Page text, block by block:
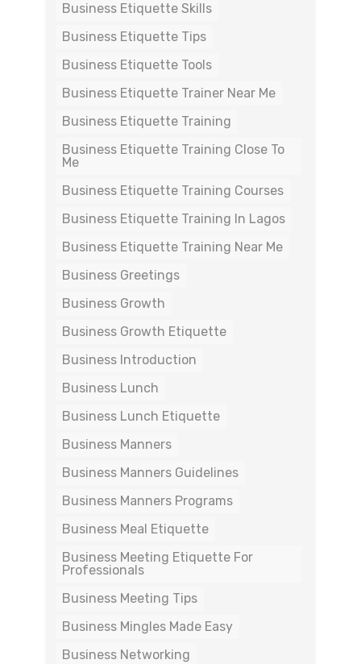
Business Etiquette Skills
Business Etiquette Tips
Business Etiquette Tools
Business Etiquette Trainer Near Me
Business Etiquette Training
Business Etiquette Training Close To
Me
Business Etiquette Training Courses
Business Etiquette Training In Lagos
Business Etiquette Training Near Me
Business Greetings
Business Growth
Business Growth Etiquette
Business Introduction
Business Lunch
Business Lunch Etiquette
Business Manners
Business Manners Guidelines
Business Manners Programs
Business Meal Etiquette
Business Meeting Etiquette For
Professionals
Business Meeting Tips
Business Mingles Made Easy
Business Networking